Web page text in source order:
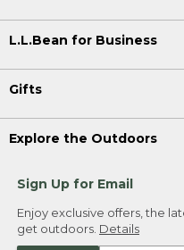
L.L.Bean for Business
Gifts
Explore the Outdoors
Sign Up for Email
Enjoy exclusive offers, the
get outdoors. Details